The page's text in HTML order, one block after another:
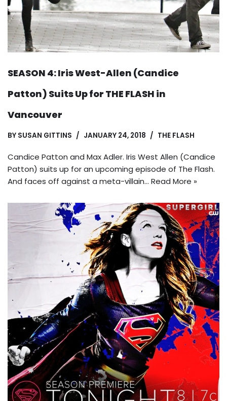
SEASON 4: Iris West-Allen (Candice
Patton) Suits Up for THE FLASH in
Vancouver
BY SUSAN GITTINS JANUARY 24, 2018 THE FLASH
Candice Patton and Max Adler. Iris West Allen (Candice
Patton) suits up for an upcoming episode of The Flash.
And faces off against a meta-villain… Read More »